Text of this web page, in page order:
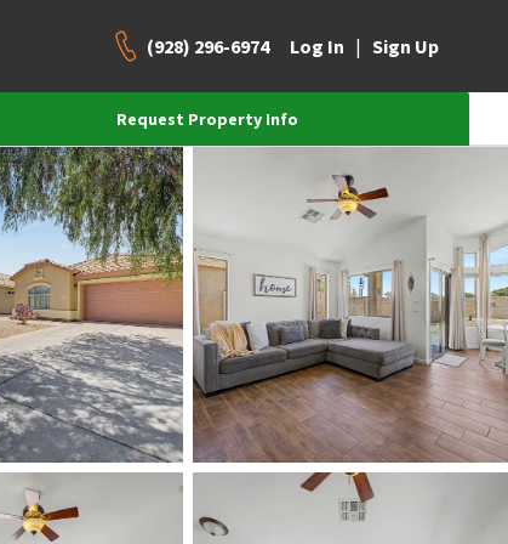
(928) 296-6974 Log In | Sign Up
Request Property Info